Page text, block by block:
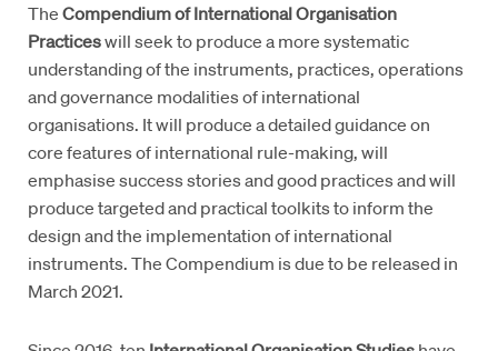
TheCompendium of International Organisation
Practiceswill seek to produce a more systematic
understanding of the instruments, practices, operations
and governance modalities of international
organisations. It will produce a detailed guidance on
core features of international rule-making, will
emphasise success stories and good practices and will
produce targeted and practical toolkits to inform the
design and the implementation of international
instruments. The Compendium is due to be released in
March 2021.